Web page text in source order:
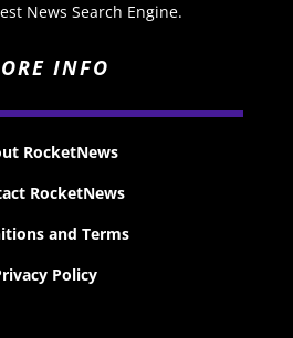
News Search Engine.
INFO
RocketNews
RocketNews
and Terms
Policy